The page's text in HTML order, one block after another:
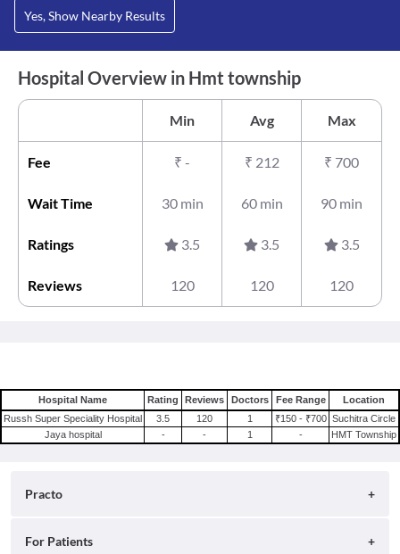
Yes, Show Nearby Results
Hospital Overview in Hmt township
Min Avg Max
Fee ₹ - ₹ 212 ₹ 700
Wait Time 30 min 60 min 90 min
Ratings 3.5 3.5 3.5
Reviews 120 120 120
Hospital Name Rating Reviews Doctors Fee Range
Location
Russh Super Speciality Hospital
3.5 120 1 ₹150 - ₹700 Suchitra Circle
Jaya hospital
- - 1 - HMT Township
Practo
About
For Patients